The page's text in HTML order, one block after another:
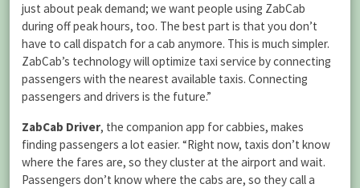
just about peak demand; we want people using ZabCab
during off peak hours, too. The best part is that you don’t
have to call dispatch for a cab anymore. This is much simpler.
ZabCab’s technology will optimize taxi service by connecting
passengers with the nearest available taxis. Connecting
passengers and drivers is the future.”
ZabCab Driver, the companion app for cabbies, makes
finding passengers a lot easier. “Right now, taxis don’t know
where the fares are, so they cluster at the airport and wait.
Passengers don’t know where the cabs are, so they call a